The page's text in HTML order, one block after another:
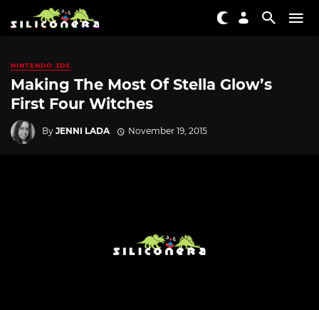
NINTENDO 3DS
Making The Most Of Stella Glow’s
First Four Witches
By JENNI LADA November 19, 2015